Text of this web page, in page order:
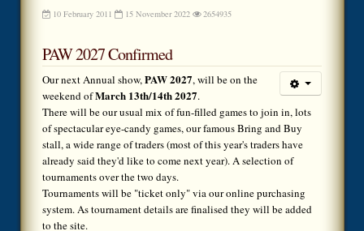
10 February 2011 15 November 2022 2654935
PAW 2027 Confirmed
Our next Annual show,PAW 2027, will be on the
weekend ofMarch 13th/14th 2027.
There will be our usual mix of fun-filled games to join in, lots
of spectacular eye-candy games, our famous Bring and Buy
stall, a wide range of traders (most of this year's traders have
already said they'd like to come next year). A selection of
tournaments over the two days.
Tournaments will be "ticket only" via our online purchasing
system. As tournament details are finalised they will be added
to the site.